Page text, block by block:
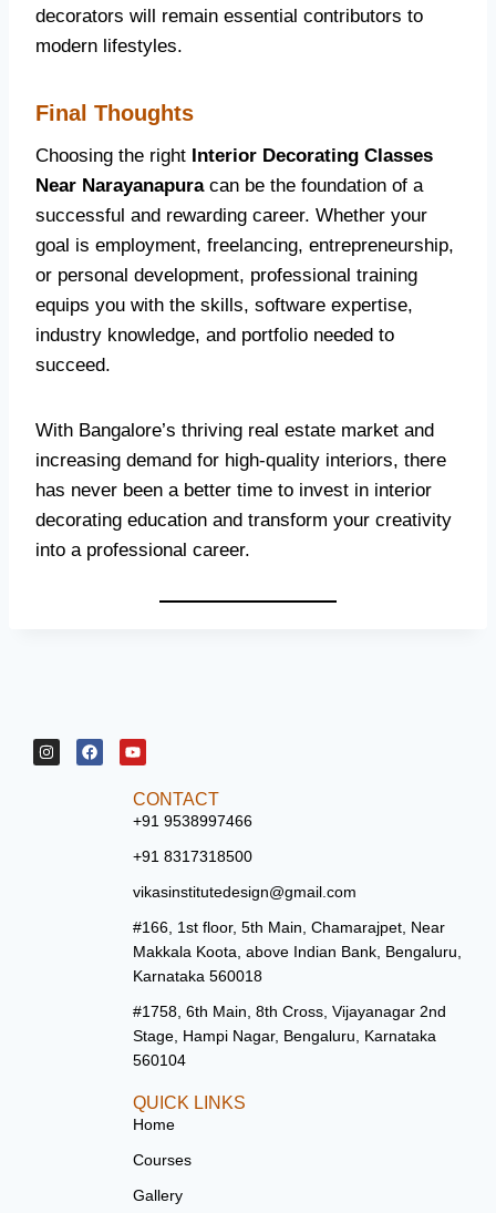
decorators will remain essential contributors to
modern lifestyles.
Final Thoughts
Choosing the right Interior Decorating Classes
Near Narayanapuracan be the foundation of a
successful and rewarding career. Whether your
goal is employment, freelancing, entrepreneurship,
or personal development, professional training
equips you with the skills, software expertise,
industry knowledge, and portfolio needed to
succeed.
With Bangalore’s thriving real estate market and
increasing demand for high-quality interiors, there
has never been a better time to invest in interior
decorating education and transform your creativity
into a professional career.
CONTACT
+91 9538997466
+91 8317318500
vikasinstitutedesign@gmail.com
#166, 1st floor, 5th Main, Chamarajpet, Near
Makkala Koota, above Indian Bank, Bengaluru,
Karnataka 560018
#1758, 6th Main, 8th Cross, Vijayanagar 2nd
Stage, Hampi Nagar, Bengaluru, Karnataka
560104
QUICK LINKS
Home
Courses
Gallery